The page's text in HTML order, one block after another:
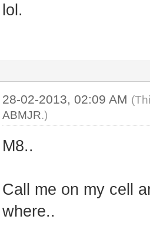
lol.
28-02-2013, 02:09 AM
ABMJR.)
M8..
Call me on my cell
where..